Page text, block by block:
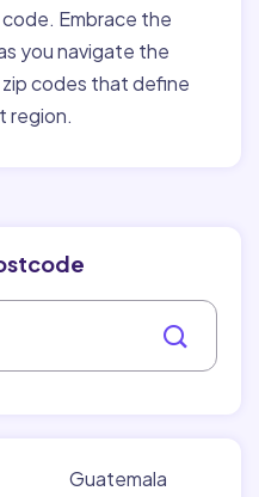
Embrace the
you navigate the
codes that define
region.
Guatemala